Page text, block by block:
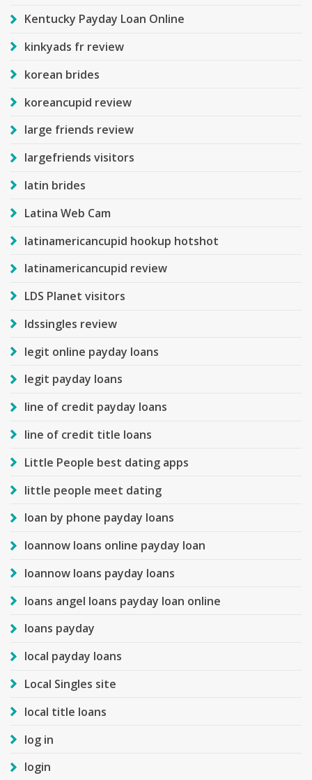
Kentucky Payday Loan Online
kinkyads fr review
korean brides
koreancupid review
large friends review
largefriends visitors
latin brides
Latina Web Cam
latinamericancupid hookup hotshot
latinamericancupid review
LDS Planet visitors
ldssingles review
legit online payday loans
legit payday loans
line of credit payday loans
line of credit title loans
Little People best dating apps
little people meet dating
loan by phone payday loans
loannow loans online payday loan
loannow loans payday loans
loans angel loans payday loan online
loans payday
local payday loans
Local Singles site
local title loans
log in
login